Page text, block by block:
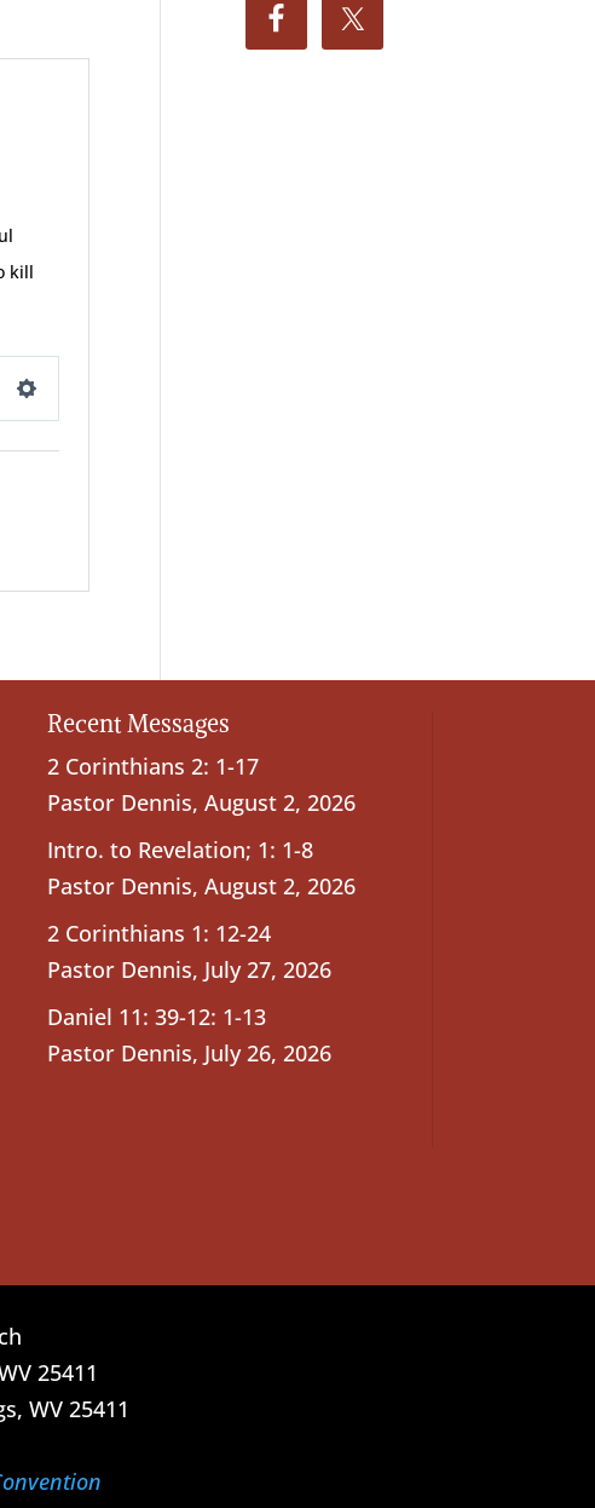
kill
Settings
Recent Messages
2 Corinthians 2: 1-17
Pastor Dennis, August 2, 2026
Intro. to Revelation; 1: 1-8
Pastor Dennis, August 2, 2026
2 Corinthians 1: 12-24
Pastor Dennis, July 27, 2026
Daniel 11: 39-12: 1-13
Pastor Dennis, July 26, 2026
25411
WV 25411